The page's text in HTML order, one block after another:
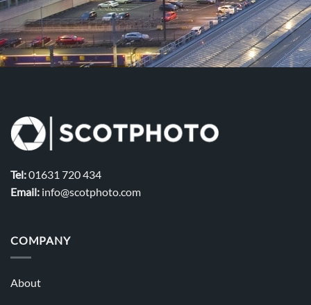
Tel:01631 720 434
Email: info@scotphoto.com
COMPANY
About